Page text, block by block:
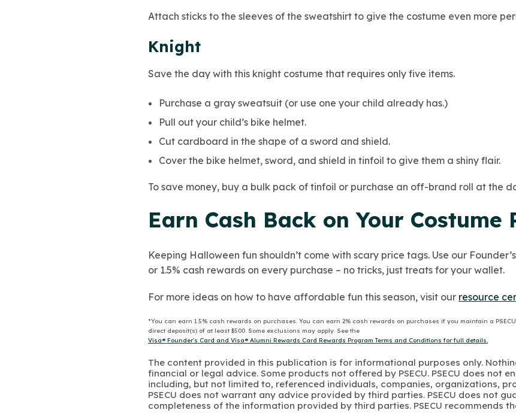
Attach sticks to the sleeves of the sweatshirt to give the costume even more
Knight
Save the day with this knight costume that requires only five items.
Purchase a gray sweatsuit (or use one your child already has.)
Pull out your child’s bike helmet.
Cut cardboard in the shape of a sword and shield.
Cover the bike helmet, sword, and shield in tinfoil to give them a shiny flair.
To save money, buy a bulk pack of tinfoil or purchase an off-brand roll at the
Earn Cash Back on Your Costume
Keeping Halloween fun shouldn’t come with scary price tags. Use our
or 1.5% cash rewards on every purchase – no tricks, just treats for your wallet.
For more ideas on how to have affordable fun this season, visit our resource
*You can earn 1.5% cash rewards on purchases. You can earn 2% cash rewards on purchases if you maintain a
direct deposit(s) of at least $500. Some exclusions may apply. See the
Visa® Founder's Card and Visa® Alumni Rewards Card Rewards Program Terms and Conditions for full details.
The content provided in this publication is for informational purposes only.
financial or legal advice. Some products not offered by PSECU. PSECU does not
including, but not limited to, referenced individuals, companies, organizations,
PSECU does not warrant any advice provided by third parties. PSECU does not
completeness of the information provided by third parties. PSECU recommends